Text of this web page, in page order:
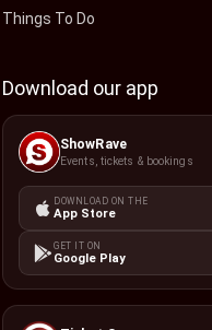
Things To Do
Download our app
ShowRave
Events, tickets & bookings
DOWNLOAD ON THE
App Store
GET IT ON
Google Play